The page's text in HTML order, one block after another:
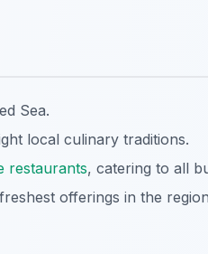
Sea.
local culinary traditions.
restaurants, catering to all
offerings in the